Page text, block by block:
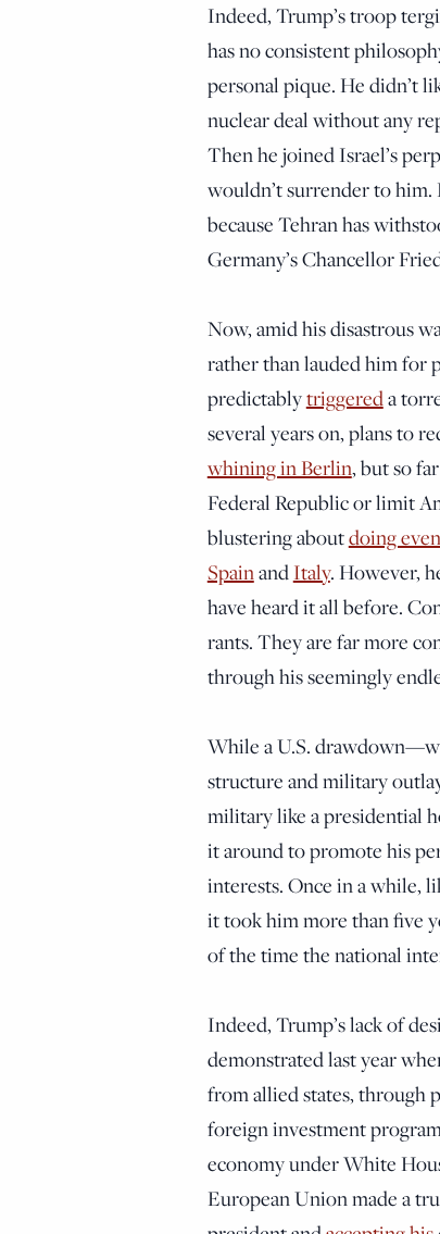
Indeed, Trump’s troop
has no consistent
personal pique. He didn’t
nuclear deal without any
Then he joined Israel’s
wouldn’t surrender to
because Tehran has
Germany’s Chancellor
Now, amid his disastrous
rather than lauded him for
predictablytriggereda
several years on, plans to
whining in Berlin, but so far
Federal Republic or limit
blustering aboutdoing
SpainandItaly. However,
have heard it all before.
rants. They are far more
through his seemingly
While a U.S.
structure and military
military like a presidential
it around to promote his
interests. Once in a while,
it took him more than five
of the time the national
Indeed, Trump’s lack of
demonstrated last year
from allied states, through
foreign investment
economy under White
European Union made a